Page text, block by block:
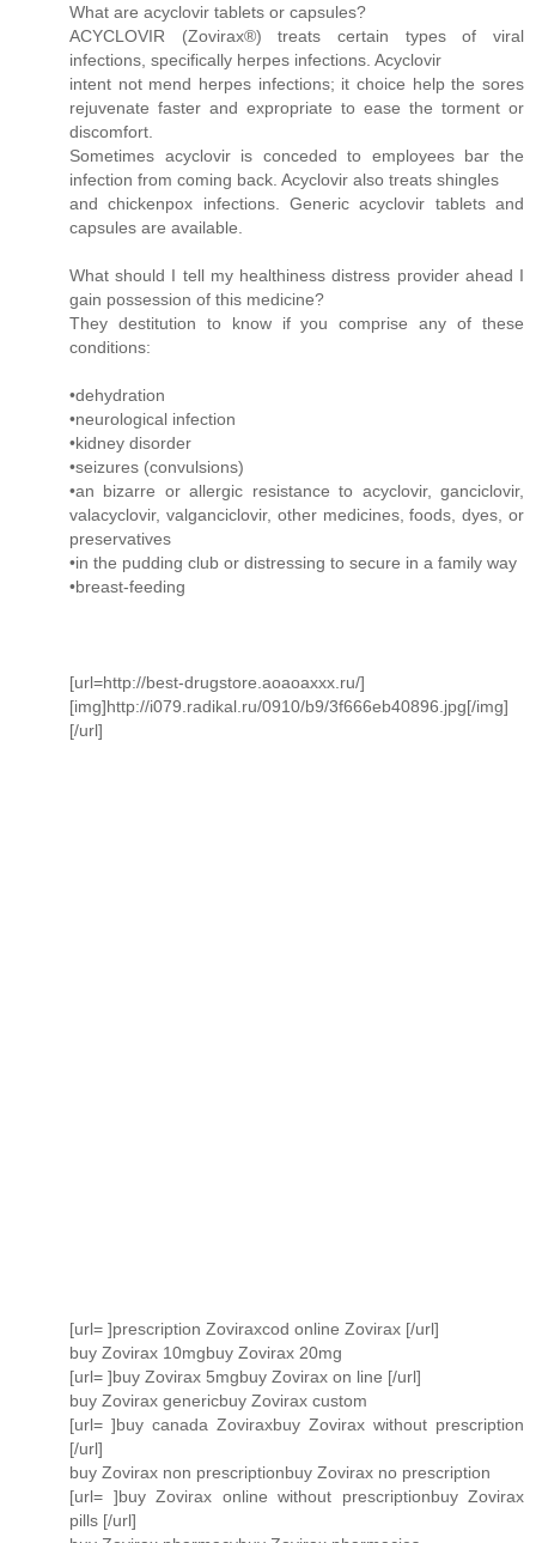
What are acyclovir tablets or capsules?
ACYCLOVIR (Zovirax®) treats certain types of viral
infections, specifically herpes infections. Acyclovir
intent not mend herpes infections; it choice help the sores
rejuvenate faster and expropriate to ease the torment or
discomfort.
Sometimes acyclovir is conceded to employees bar the
infection from coming back. Acyclovir also treats shingles
and chickenpox infections. Generic acyclovir tablets and
capsules are available.
What should I tell my healthiness distress provider ahead I
gain possession of this medicine?
They destitution to know if you comprise any of these
conditions:
•dehydration
•neurological infection
•kidney disorder
•seizures (convulsions)
•an bizarre or allergic resistance to acyclovir, ganciclovir,
valacyclovir, valganciclovir, other medicines, foods, dyes, or
preservatives
•in the pudding club or distressing to secure in a family way
•breast-feeding
[url=http://best-drugstore.aoaoaxxx.ru/]
[img]http://i079.radikal.ru/0910/b9/3f666eb40896.jpg[/img]
[/url]
[url= ]prescription Zoviraxcod online Zovirax [/url]
buy Zovirax 10mgbuy Zovirax 20mg
[url= ]buy Zovirax 5mgbuy Zovirax on line [/url]
buy Zovirax genericbuy Zovirax custom
[url= ]buy canada Zoviraxbuy Zovirax without prescription
[/url]
buy Zovirax non prescriptionbuy Zovirax no prescription
[url= ]buy Zovirax online without prescriptionbuy Zovirax
pills [/url]